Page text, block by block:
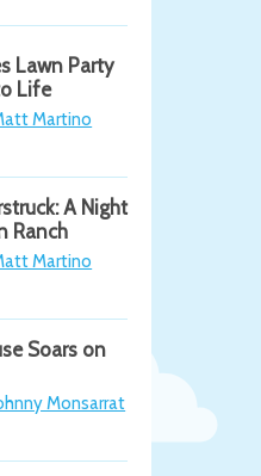
Lawn Party
Life
Martino
A Night
Ranch
Martino
Soars on
Monsarrat